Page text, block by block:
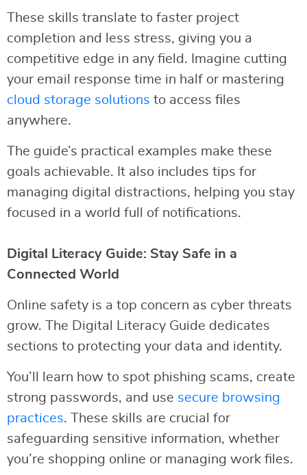
These skills translate to faster project
completion and less stress, giving you a
competitive edge in any field. Imagine cutting
your email response time in half or mastering
cloud storage solutions to access files
anywhere.
The guide’s practical examples make these
goals achievable. It also includes tips for
managing digital distractions, helping you stay
focused in a world full of notifications.
Digital Literacy Guide: Stay Safe in a
Connected World
Online safety is a top concern as cyber threats
grow. The Digital Literacy Guide dedicates
sections to protecting your data and identity.
You’ll learn how to spot phishing scams, create
strong passwords, and use secure browsing
practices. These skills are crucial for
safeguarding sensitive information, whether
you’re shopping online or managing work files.